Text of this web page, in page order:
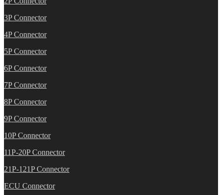
3P Connector
4P Connector
5P Connector
6P Connector
7P Connector
8P Connector
9P Connector
10P Connector
11P-20P Connector
21P-121P Connector
ECU Connector